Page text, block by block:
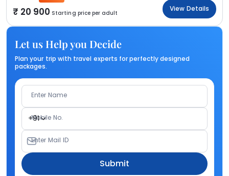
20 900 Starting price per adult
View Details
Let us Help you Decide
Plan your trip with travel experts for perfectly designed
packages.
Enter Name
+91
Mobile No.
Enter Mail ID
Submit